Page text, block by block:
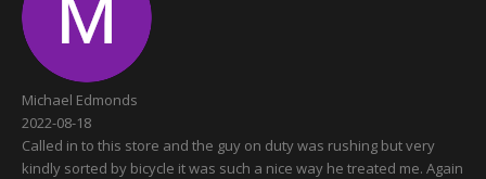
Michael Edmonds
2022-08-18
Called in to this store and the guy on duty was rushing but very
kindly sorted by bicycle it was such a nice way he treated me. Again